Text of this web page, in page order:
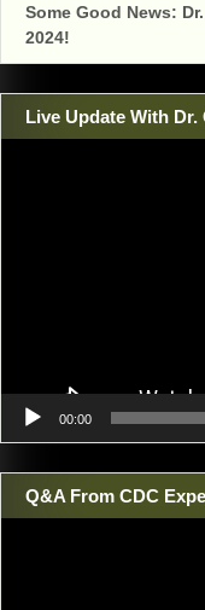
Some Good News:
2024!
Live Update With Dr.
00:00
Q&A From CDC